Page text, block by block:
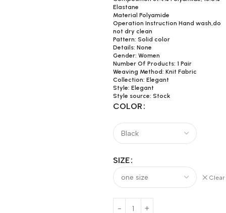
Elastane
Material Polyamide
Operation Instruction Hand wash,do
not dry clean
Pattern: Solid color
Details: None
Gender: Women
Number Of Products: 1 Pair
Weaving Method: Knit Fabric
Collection: Elegant
Style: Elegant
Style source: Stock
COLOR
SIZE
Clear